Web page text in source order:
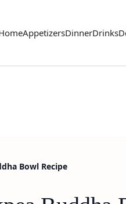
AppetizersDinnerDrinks
Bowl Recipe